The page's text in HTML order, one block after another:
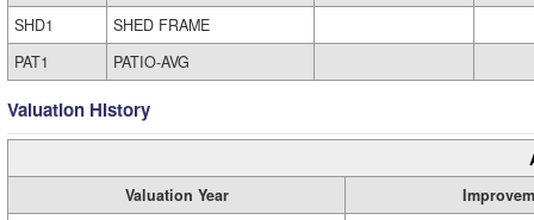
SHD1
SHED FRAME
PAT1
PATIO-AVG
Valuation History
Valuation Year